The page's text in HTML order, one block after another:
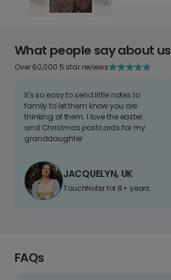
What people say about us
Over 60,000 5 star reviews
It's so easy to send little notes to
family to let them know you are
thinking of them. I love the easter
and Christmas postcards for my
granddaughter
JACQUELYN, UK
TouchNoter for 8+ years.
FAQs